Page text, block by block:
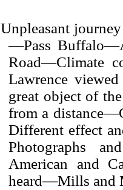
Unpleasant
—Pass
Road—Climate
Lawrence
great object of
from a
Different effect
Photographs
American and
heard—Mills and